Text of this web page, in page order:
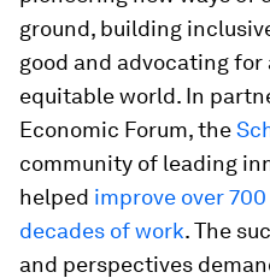
ground, building
good and advocating
equitable world. In
Economic Forum, the
community of leading
helped improve over
decades of work. The
and perspectives